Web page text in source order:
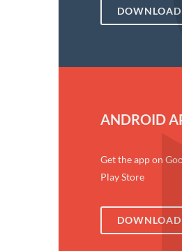
ANDROID
Get the app on
Play Store